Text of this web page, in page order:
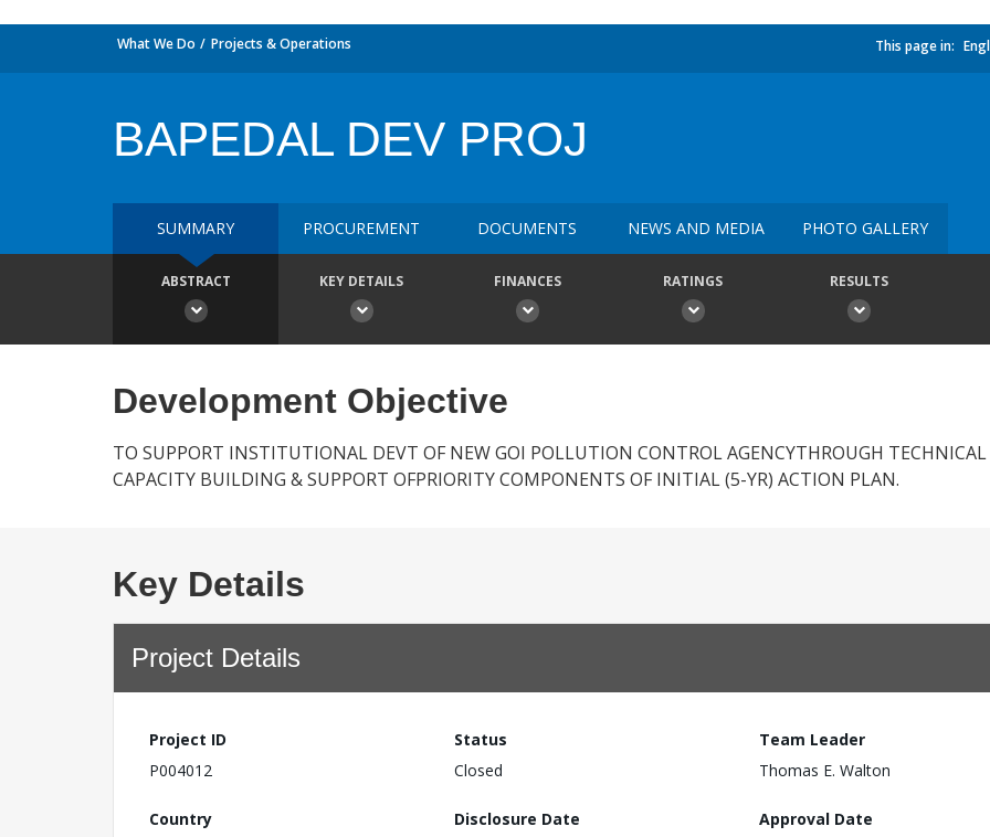
What We Do Projects & Operations This page in:
BAPEDAL DEV PROJ
SUMMARY PROCUREMENT DOCUMENTS NEWS AND MEDIA PHOTO GALLERY
ABSTRACT KEY DETAILS FINANCES RATINGS RESULTS
Development Objective
TO SUPPORT INSTITUTIONAL DEVT OF NEW GOI POLLUTION CONTROL AGENCYTHROUGH TECHNICAL
CAPACITY BUILDING & SUPPORT OFPRIORITY COMPONENTS OF INITIAL (5-YR) ACTION PLAN.
Key Details
Project Details
Project ID
P004012
Status
Closed
Team Leader
Thomas E. Walton
Country
Disclosure Date
Approval Date